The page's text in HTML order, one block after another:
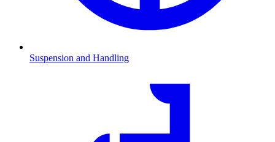
Suspension and Handling